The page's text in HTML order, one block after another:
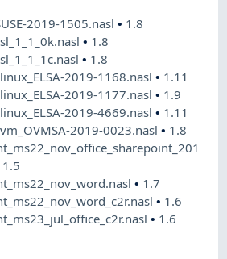
2019-1505.nasl• 1.8
• 1.8
• 1.8
2019-1168.nasl• 1.11
2019-1177.nasl• 1.9
2019-4669.nasl• 1.11
2019-0023.nasl• 1.8
1.5
• 1.7
• 1.6
• 1.6